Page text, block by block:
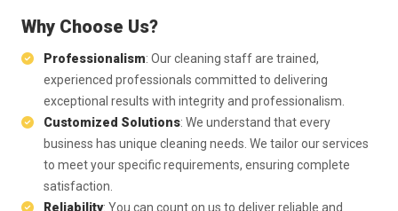
Why Choose Us?
Professionalism: Our cleaning staff are trained,
experienced professionals committed to delivering
exceptional results with integrity and professionalism.
Customized Solutions: We understand that every
business has unique cleaning needs. We tailor our services
to meet your specific requirements, ensuring complete
satisfaction.
Reliability: You can count on us to deliver reliable and